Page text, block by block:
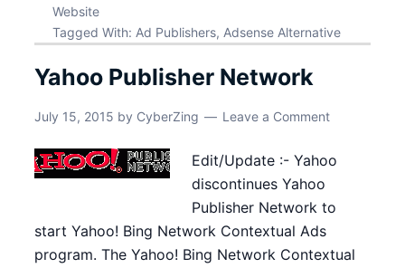
Website
Tagged With: Ad Publishers, Adsense Alternative
Yahoo Publisher Network
July 15, 2015 by CyberZing Leave a Comment
Edit/Update :- Yahoo
discontinues Yahoo
Publisher Network to
start Yahoo! Bing Network Contextual Ads
program. The Yahoo! Bing Network Contextual